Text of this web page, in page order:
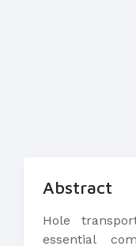
Abstract
Hole
essential